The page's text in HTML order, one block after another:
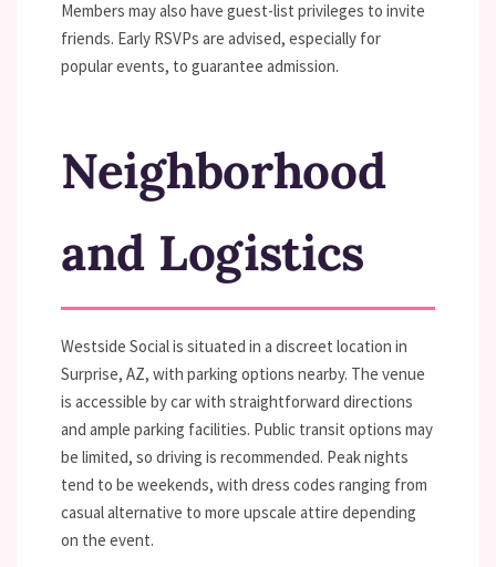
Members may also have guest-list privileges to invite
friends. Early RSVPs are advised, especially for
popular events, to guarantee admission.
Neighborhood
and Logistics
Westside Social is situated in a discreet location in
Surprise, AZ, with parking options nearby. The venue
is accessible by car with straightforward directions
and ample parking facilities. Public transit options may
be limited, so driving is recommended. Peak nights
tend to be weekends, with dress codes ranging from
casual alternative to more upscale attire depending
on the event.